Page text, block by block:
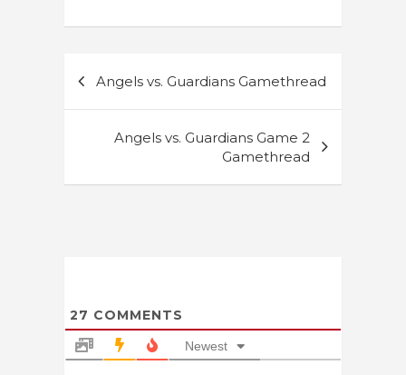
navigation
Angels vs. Guardians Gamethread
Angels vs. Guardians Game 2
Gamethread
27 COMMENTS
Newest